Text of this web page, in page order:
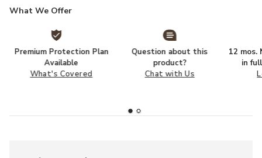
What We Offer
Premium Protection Plan
Available
What's Covered
Question about this
product?
Chat with Us
12 mos.
in